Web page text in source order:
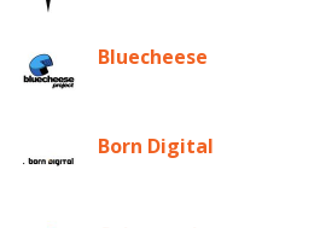
Bluecheese
Born Digital